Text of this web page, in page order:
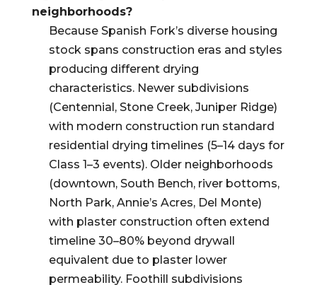
neighborhoods?
Because Spanish Fork’s diverse housing
stock spans construction eras and styles
producing different drying
characteristics. Newer subdivisions
(Centennial, Stone Creek, Juniper Ridge)
with modern construction run standard
residential drying timelines (5–14 days for
Class 1–3 events). Older neighborhoods
(downtown, South Bench, river bottoms,
North Park, Annie’s Acres, Del Monte)
with plaster construction often extend
timeline 30–80% beyond drywall
equivalent due to plaster lower
permeability. Foothill subdivisions